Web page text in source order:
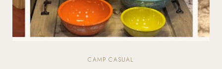
CAMP CASUAL